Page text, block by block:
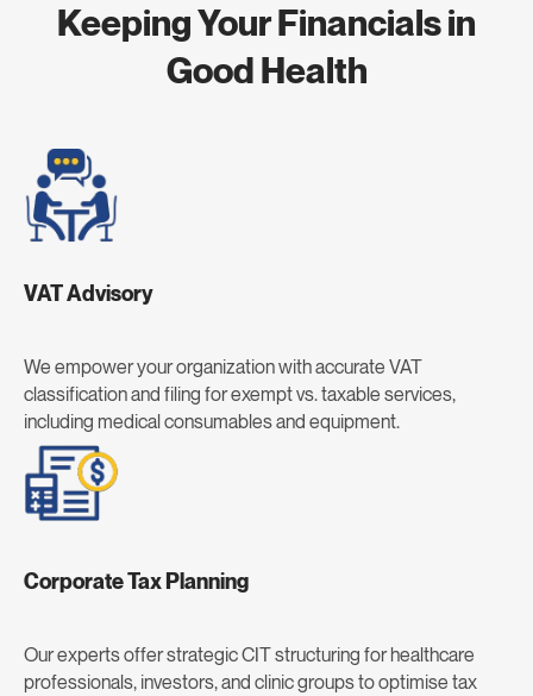
Keeping Your Financials in
Good Health
VAT Advisory
We empower your organization with accurate VAT
classification and filing for exempt vs. taxable services,
including medical consumables and equipment.
Corporate Tax Planning
Our experts offer strategic CIT structuring for healthcare
professionals, investors, and clinic groups to optimise tax